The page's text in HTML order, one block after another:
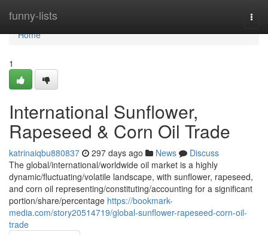
funny-lists
Home
Home
1
International Sunflower,
Rapeseed & Corn Oil Trade
katrinaiqbu880837 297 days ago News
Discuss
The global/international/worldwide oil market is a highly
dynamic/fluctuating/volatile landscape, with sunflower, rapeseed,
and corn oil representing/constituting/accounting for a significant
portion/share/percentage https://bookmark-
media.com/story20514719/global-sunflower-rapeseed-corn-oil-
trade